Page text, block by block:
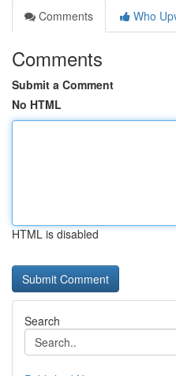
Comments
Who
Comments
Submit a Comment
No HTML
HTML is disabled
Search